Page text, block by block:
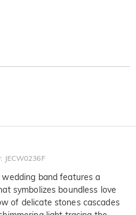
: JECW0236F
band features a
symbolizes boundless love
of delicate stones cascades